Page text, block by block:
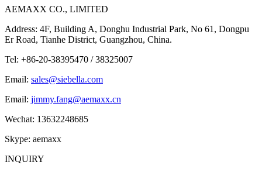
AEMAXX CO., LIMITED
Address: 4F, Building A, Donghu Industrial Park, No 61, Dongpu
Er Road, Tianhe District, Guangzhou, China.
Tel: +86-20-38395470 / 38325007
Email: sales@siebella.com
Email: jimmy.fang@aemaxx.cn
Wechat: 13632248685
Skype: aemaxx
INQUIRY